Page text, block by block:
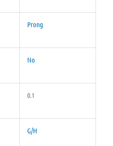
Prong
No
0.1
G/H